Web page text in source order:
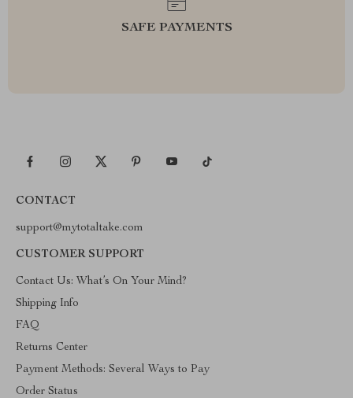
SAFE PAYMENTS
CONTACT
support@mytotaltake.com
CUSTOMER SUPPORT
Contact Us: What’s On Your Mind?
Shipping Info
FAQ
Returns Center
Payment Methods: Several Ways to Pay
Order Status